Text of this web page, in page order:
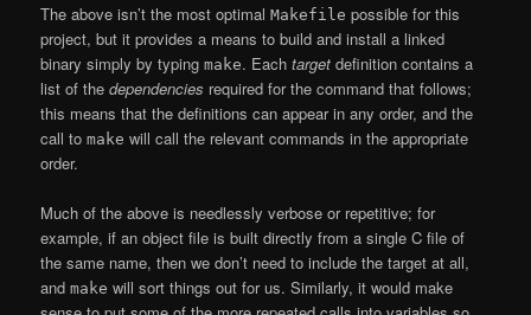
The above isn’t the most optimalMakefile possible for this
project, but it provides a means to build and install a linked
binary simply by typingmake. Eachtarget definition contains a
list of thedependencies required for the command that follows;
this means that the definitions can appear in any order, and the
call tomake will call the relevant commands in the appropriate
order.
Much of the above is needlessly verbose or repetitive; for
example, if an object file is built directly from a single C file of
the same name, then we don’t need to include the target at all,
andmake will sort things out for us. Similarly, it would make